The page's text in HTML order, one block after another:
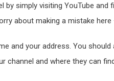
by simply visiting YouTube
about making a mistake
and your address. You
and where they can